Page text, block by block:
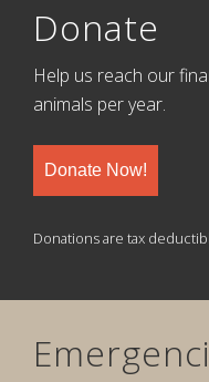
Donate
Help us reach our
animals per year.
Donate Now!
Donations are tax